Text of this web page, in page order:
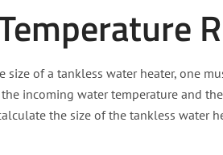
of a tankless water heater, one
incoming water temperature and
the size of the tankless water